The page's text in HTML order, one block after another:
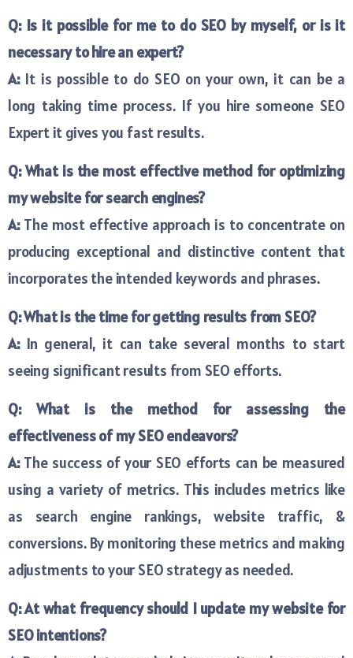
Q: Is it possible for me to do SEO by myself, or is it
necessary to hire an expert?
A:It is possible to do SEO on your own, it can be a
long taking time process. If you hire someone SEO
Expert it gives you fast results.
Q: What is the most effective method for optimizing
my website for search engines?
A:The most effective approach is to concentrate on
producing exceptional and distinctive content that
incorporates the intended keywords and phrases.
Q: What is the time for getting results from SEO?
A:In general, it can take several months to start
seeing significant results from SEO efforts.
Q: What is the method for assessing the
effectiveness of my SEO endeavors?
A:The success of your SEO efforts can be measured
using a variety of metrics. This includes metrics like
as search engine rankings, website traffic, &
conversions. By monitoring these metrics and making
adjustments to your SEO strategy as needed.
Q: At what frequency should I update my website for
SEO intentions?